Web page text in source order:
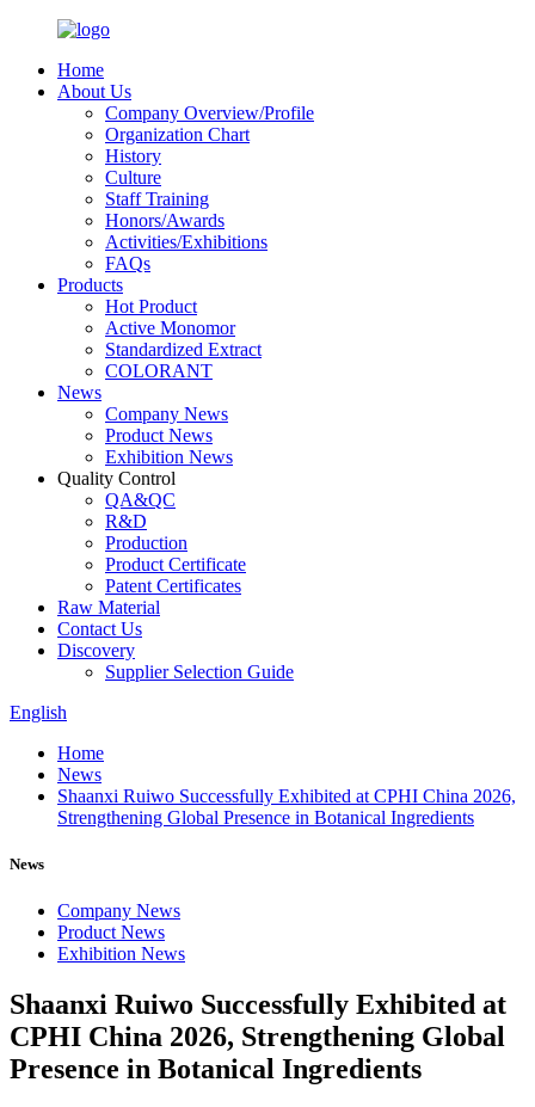
Home
About Us
Company Overview/Profile
Organization Chart
History
Culture
Staff Training
Honors/Awards
Activities/Exhibitions
FAQs
Products
Hot Product
Active Monomor
Standardized Extract
COLORANT
News
Company News
Product News
Exhibition News
Quality Control
QA&QC
R&D
Production
Product Certificate
Patent Certificates
Raw Material
Contact Us
Discovery
Supplier Selection Guide
English
Home
News
Shaanxi Ruiwo Successfully Exhibited at CPHI China 2026,
Strengthening Global Presence in Botanical Ingredients
News
Company News
Product News
Exhibition News
Shaanxi Ruiwo Successfully Exhibited at
CPHI China 2026, Strengthening Global
Presence in Botanical Ingredients